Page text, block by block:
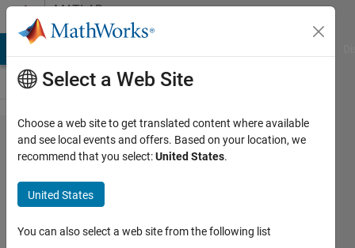
Skip to contentMATLAB
Answers
about why
in pole
placement
gives me
error?
Select a Web Site
Choose a web site to get translated content where available
and see local events and offers. Based on your location, we
recommend that you select:United States.
United States
You can also select a web site from the following list